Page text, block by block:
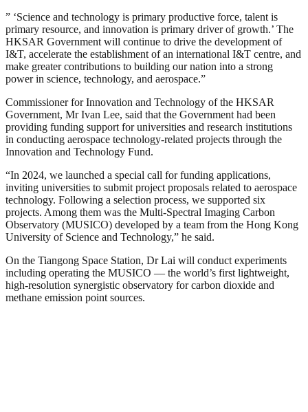
” ‘Science and technology is primary productive force, talent is
primary resource, and innovation is primary driver of growth.’ The
HKSAR Government will continue to drive the development of
I&T, accelerate the establishment of an international I&T centre, and
make greater contributions to building our nation into a strong
power in science, technology, and aerospace.”
Commissioner for Innovation and Technology of the HKSAR
Government, Mr Ivan Lee, said that the Government had been
providing funding support for universities and research institutions
in conducting aerospace technology-related projects through the
Innovation and Technology Fund.
“In 2024, we launched a special call for funding applications,
inviting universities to submit project proposals related to aerospace
technology. Following a selection process, we supported six
projects. Among them was the Multi‑Spectral Imaging Carbon
Observatory (MUSICO) developed by a team from the Hong Kong
University of Science and Technology,” he said.
On the Tiangong Space Station, Dr Lai will conduct experiments
including operating the MUSICO — the world’s first lightweight,
high-resolution synergistic observatory for carbon dioxide and
methane emission point sources.